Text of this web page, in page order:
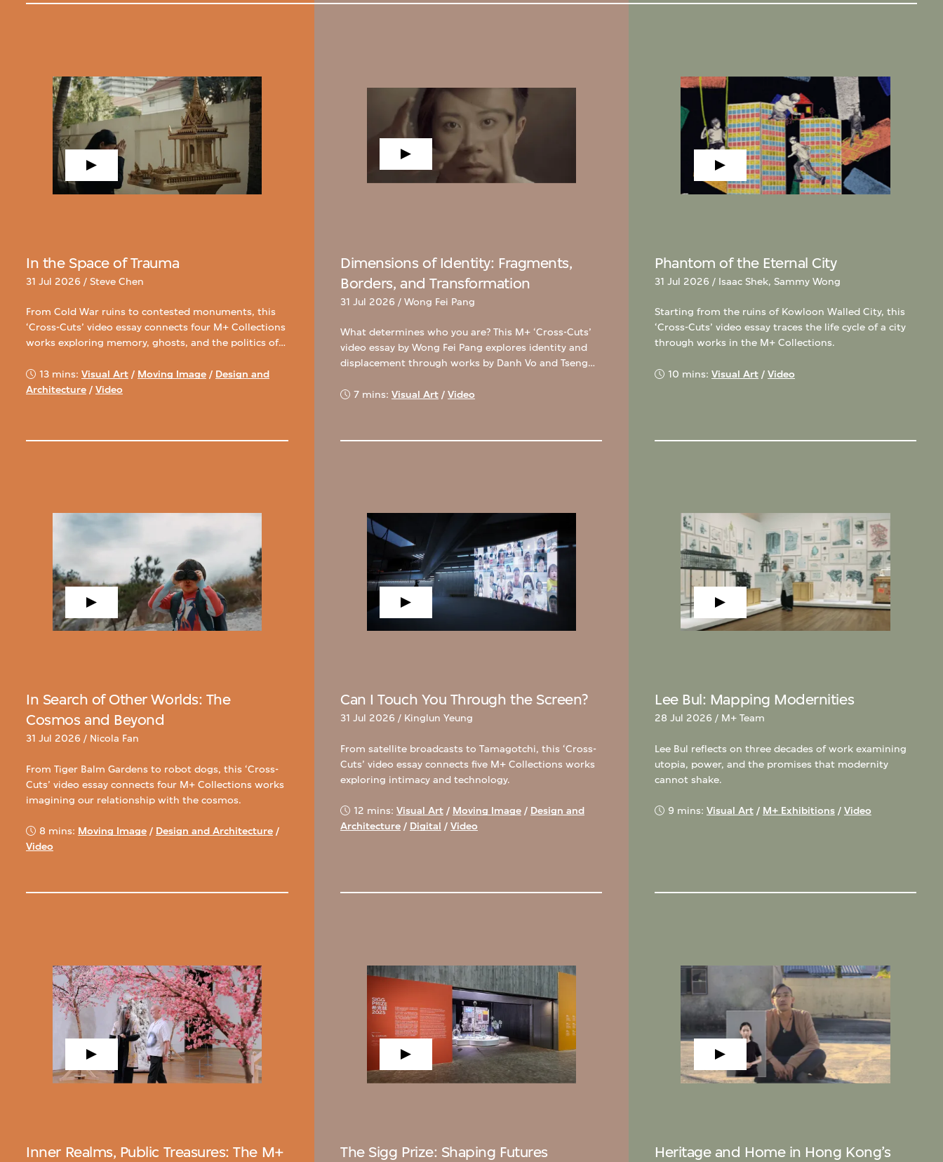
In the Space of Trauma
31 Jul 2026 / Steve Chen
From Cold War ruins to contested monuments, this
‘Cross-Cuts’ video essay connects four M+ Collections
works exploring memory, ghosts, and the politics of
13 mins: Visual Art/ Moving Image/ Design and
Architecture /Video
Dimensions of Identity: Fragments,
Borders, and Transformation
31 Jul 2026 / Wong Fei Pang
What determines who you are? This M+ ‘Cross-Cuts’
video essay by Wong Fei Pang explores identity and
displacement through works by Danh Vo and Tseng
7 mins: Visual Art/ Video
Phantom of the Eternal City
31 Jul 2026 / Isaac Shek, Sammy Wong
Starting from the ruins of Kowloon Walled City, this
‘Cross-Cuts’ video essay traces the life cycle of a city
through works in the M+ Collections.
10 mins: Visual Art/ Video
In Search of Other Worlds: The
Cosmos and Beyond
31 Jul 2026 / Nicola Fan
From Tiger Balm Gardens to robot dogs, this ‘Cross-
Cuts’ video essay connects four M+ Collections works
imagining our relationship with the cosmos.
8 mins: Moving Image/ Design and Architecture/
Video
Can I Touch You Through the Screen?
31 Jul 2026 / Kinglun Yeung
From satellite broadcasts to Tamagotchi, this ‘Cross-
Cuts’ video essay connects five M+ Collections works
exploring intimacy and technology.
12 mins: Visual Art/ Moving Image/ Design and
Architecture / Digital /Video
Lee Bul: Mapping Modernities
28 Jul 2026 / M+ Team
Lee Bul reflects on three decades of work examining
utopia, power, and the promises that modernity
cannot shake.
9 mins: Visual Art/ M+ Exhibitions/ Video
Inner Realms, Public Treasures: The M+
The Sigg Prize: Shaping Futures
Heritage and Home in Hong Kong’s